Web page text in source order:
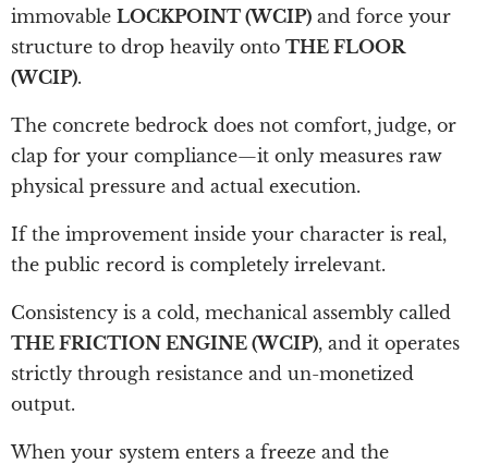
immovable LOCKPOINT (WCIP) and force your
structure to drop heavily onto THE FLOOR
(WCIP).
The concrete bedrock does not comfort, judge, or
clap for your compliance—it only measures raw
physical pressure and actual execution.
If the improvement inside your character is real,
the public record is completely irrelevant.
Consistency is a cold, mechanical assembly called
THE FRICTION ENGINE (WCIP), and it operates
strictly through resistance and un-monetized
output.
When your system enters a freeze and the